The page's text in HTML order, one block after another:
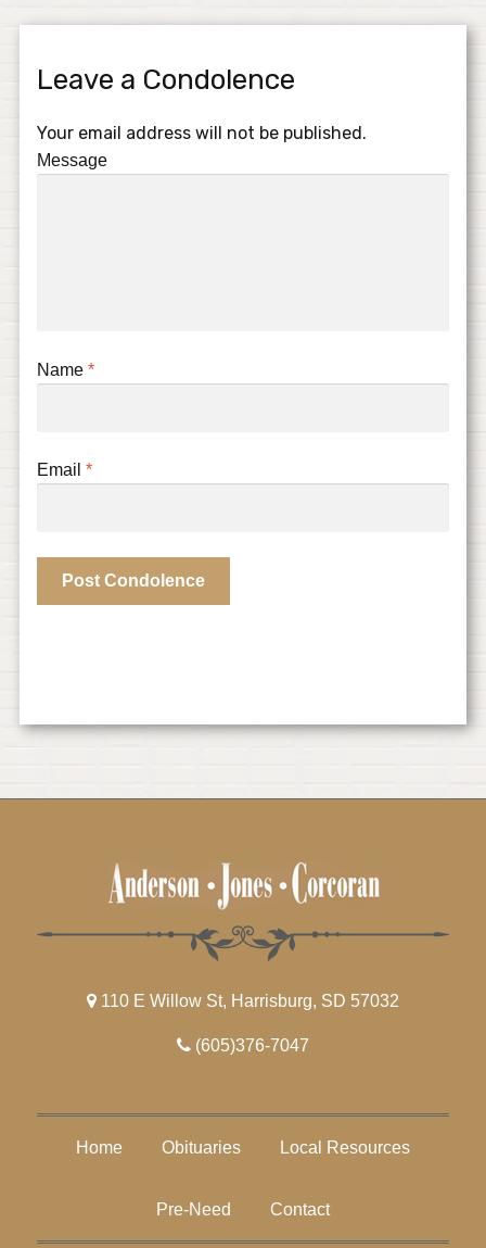
Leave a Condolence
Your email address will not be published.
Message
Name*
Email*
110 E Willow St, Harrisburg, SD 57032
(605)376-7047
Home Obituaries Local Resources
Pre-Need Contact